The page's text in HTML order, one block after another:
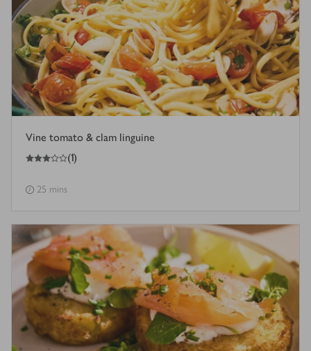
Vine tomato & clam linguine
3
out of 5 stars (1)
25 mins